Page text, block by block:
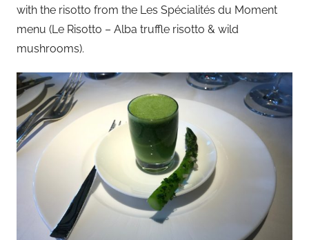
with the risotto from the Les Spécialités du Moment
menu (Le Risotto – Alba truffle risotto & wild
mushrooms).